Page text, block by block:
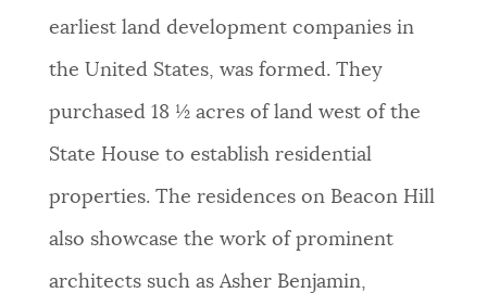
earliest land development companies in
the United States, was formed. They
purchased 18 ½ acres of land west of the
State House to establish residential
properties. The residences on Beacon Hill
also showcase the work of prominent
architects such as Asher Benjamin,